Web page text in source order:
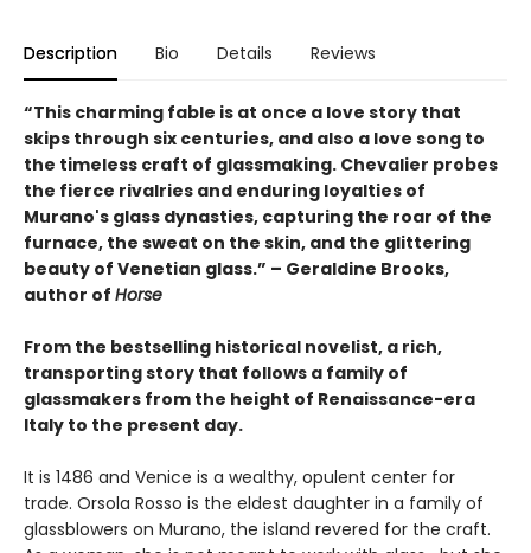
Description Bio Details Reviews
“This charming fable is at once a love story that
skips through six centuries, and also a love song to
the timeless craft of glassmaking. Chevalier probes
the fierce rivalries and enduring loyalties of
Murano's glass dynasties, capturing the roar of the
furnace, the sweat on the skin, and the glittering
beauty of Venetian glass.” – Geraldine Brooks,
author of Horse
From the bestselling historical novelist, a rich,
transporting story that follows a family of
glassmakers from the height of Renaissance-era
Italy to the present day.
It is 1486 and Venice is a wealthy, opulent center for
trade. Orsola Rosso is the eldest daughter in a family of
glassblowers on Murano, the island revered for the craft.